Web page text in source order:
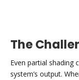
The
Even partial shading
system’s output.